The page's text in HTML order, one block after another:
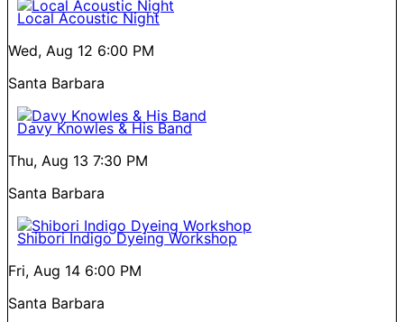
Local Acoustic Night
Wed, Aug 12 6:00 PM
Santa Barbara
Davy Knowles & His Band
Thu, Aug 13 7:30 PM
Santa Barbara
Shibori Indigo Dyeing Workshop
Fri, Aug 14 6:00 PM
Santa Barbara